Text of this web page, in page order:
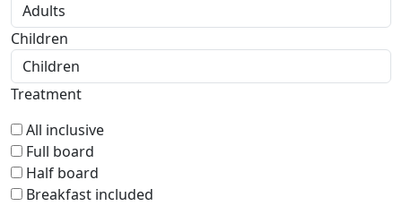
Children
Treatment
All inclusive
Full board
Half board
Breakfast included